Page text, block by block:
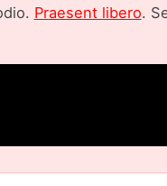
Praesent libero.